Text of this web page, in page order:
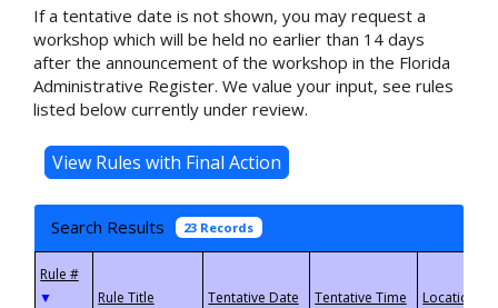
If a tentative date is not shown, you may request a
workshop which will be held no earlier than 14 days
after the announcement of the workshop in the Florida
Administrative Register. We value your input, see rules
listed below currently under review.
Search Results 23 Records
▼